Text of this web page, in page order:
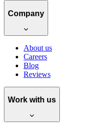
Company
About us
Careers
Blog
Reviews
Work with us